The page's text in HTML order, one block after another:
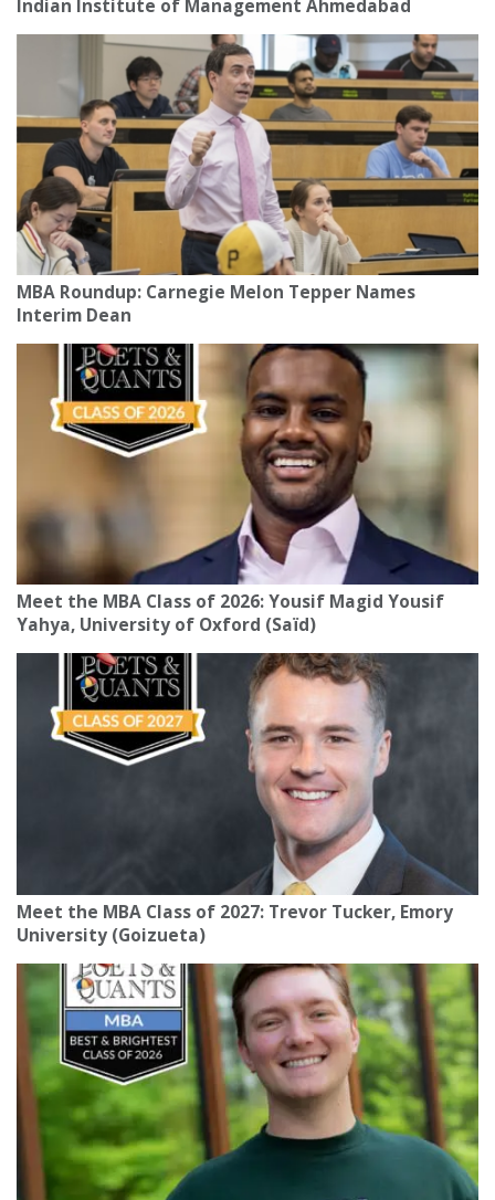
Indian Institute of Management Ahmedabad
MBA Roundup: Carnegie Melon Tepper Names
Interim Dean
Meet the MBA Class of 2026: Yousif Magid Yousif
Yahya, University of Oxford (Saïd)
Meet the MBA Class of 2027: Trevor Tucker, Emory
University (Goizueta)